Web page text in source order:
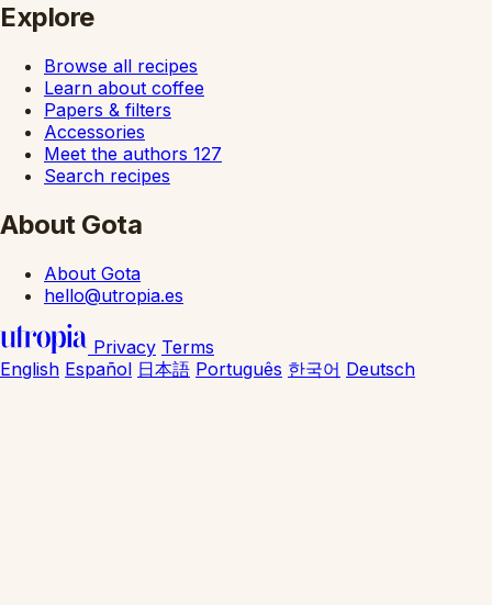
Explore
Browse all recipes
Learn about coffee
Papers & filters
Accessories
Meet the authors 127
Search recipes
About Gota
About Gota
hello@utropia.es
Privacy Terms
English Español 日本語 Português 한국어 Deutsch